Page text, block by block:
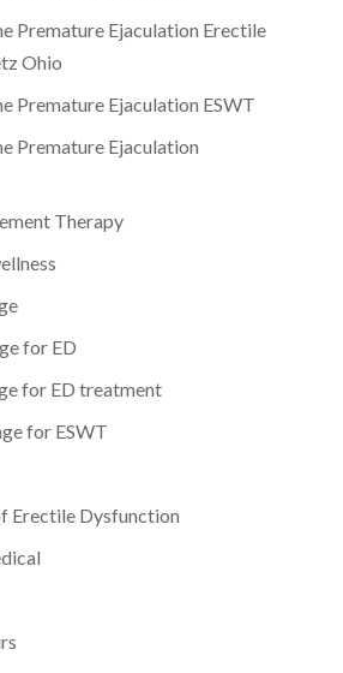
Premature Ejaculation Erectile
Ohio
Premature Ejaculation ESWT
Premature Ejaculation
Therapy
for ED
for ED treatment
for ESWT
Erectile Dysfunction